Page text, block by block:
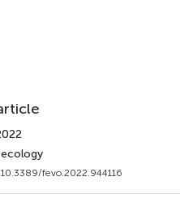
fevo.2022.944116